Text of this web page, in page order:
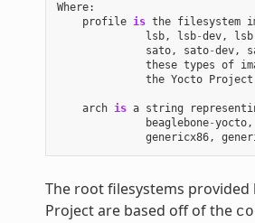
Where:
profile is the filesystem
lsb, lsb-dev, lsb
sato, sato-dev,
these types of
the Yocto Project
arch is a string
beaglebone-yocto,
genericx86,
The root filesystems provided
Project are based off of the